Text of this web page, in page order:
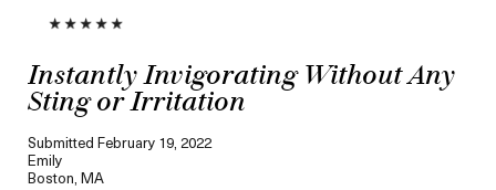
Instantly Invigorating Without Any
Sting or Irritation
Submitted February 19, 2022
Emily
Boston, MA